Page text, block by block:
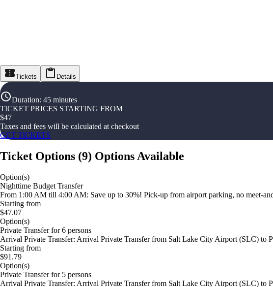
Tickets Details
Duration: 45 minutes
TICKET PRICES STARTING FROM
$47
Taxes and fees will be calculated at checkout
GET TICKETS
Ticket Options (9) Options Available
Option(s)
Nighttime Budget Transfer
From 1:00 AM till 4:00 AM: Save up to 30%! Pick-up from airport parking, no meet-
Starting from
$47.07
Option(s)
Private Transfer for 6 persons
Arrival Private Transfer: Arrival Private Transfer from Salt Lake City Airport (SLC) to
Starting from
$91.79
Option(s)
Private Transfer for 5 persons
Arrival Private Transfer: Arrival Private Transfer from Salt Lake City Airport (SLC) to